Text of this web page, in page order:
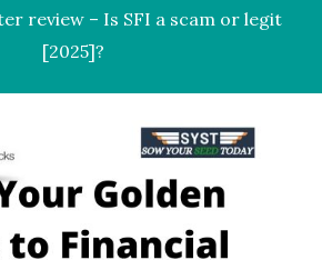
review – Is SFI a scam or legit
[2025]?